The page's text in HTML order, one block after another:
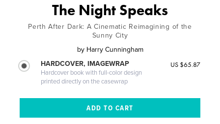
The Night Speaks
Perth After Dark: A Cinematic Reimagining of the
Sunny City
by Harry Cunningham
HARDCOVER, IMAGEWRAP
Hardcover book with full-color design
printed directly on the casewrap
US $65.87